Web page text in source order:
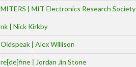
MITERS | MIT Electronics Research Society
nk | Nick Kirkby
Oldspeak | Alex Willison
re[de]fine | Jordan Jin Stone